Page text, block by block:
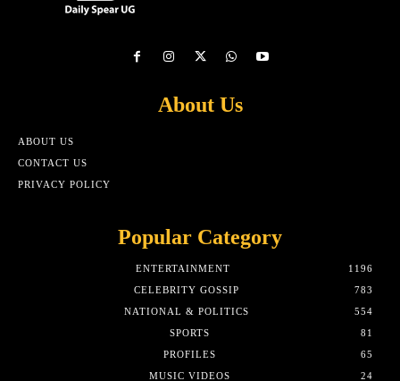
About Us
ABOUT US
CONTACT US
PRIVACY POLICY
Popular Category
ENTERTAINMENT
1196
CELEBRITY GOSSIP
783
NATIONAL & POLITICS
554
SPORTS
81
PROFILES
65
MUSIC VIDEOS
24